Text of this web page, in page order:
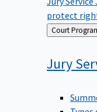
protect
Back
to
Court
Jury